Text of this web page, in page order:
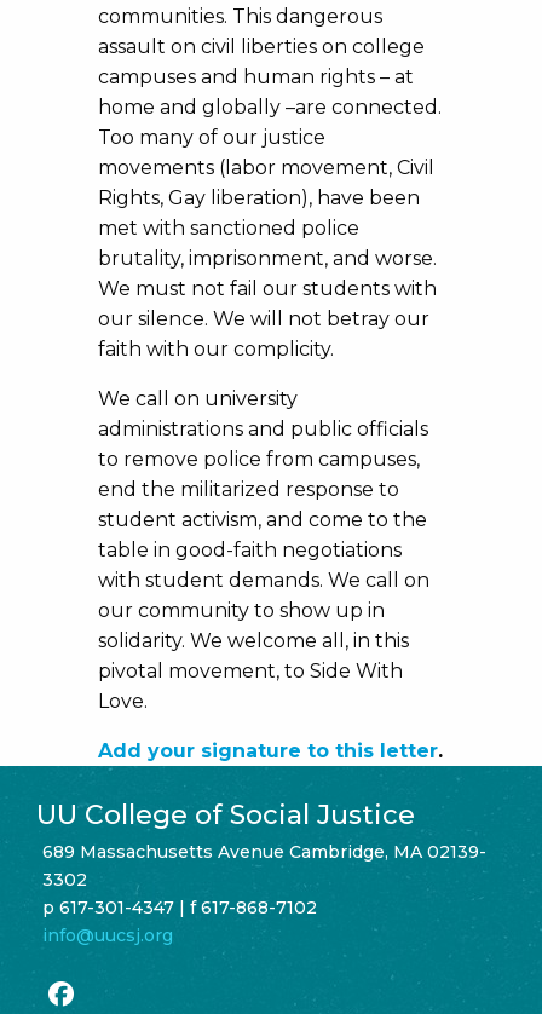
communities. This dangerous
assault on civil liberties on college
campuses and human rights – at
home and globally –are connected.
Too many of our justice
movements (labor movement, Civil
Rights, Gay liberation), have been
met with sanctioned police
brutality, imprisonment, and worse.
We must not fail our students with
our silence. We will not betray our
faith with our complicity.
We call on university
administrations and public officials
to remove police from campuses,
end the militarized response to
student activism, and come to the
table in good-faith negotiations
with student demands. We call on
our community to show up in
solidarity. We welcome all, in this
pivotal movement, to Side With
Love.
Add your signature to this letter.
UU College of Social Justice
689 Massachusetts Avenue Cambridge, MA 02139-
3302
p 617-301-4347 | f 617-868-7102
info@uucsj.org